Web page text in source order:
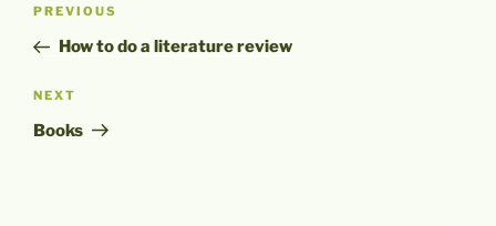
Previous
Post
PREVIOUS
How to do a literature review
Next
Post
NEXT
Books